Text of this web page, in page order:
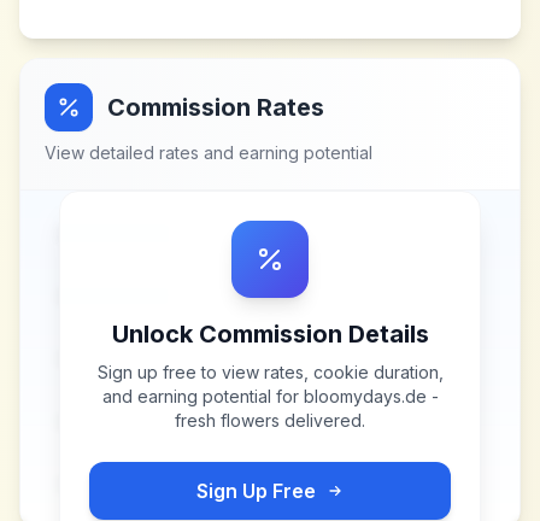
Commission Rates
View detailed rates and earning potential
Unlock Commission Details
Sign up free to view rates, cookie duration,
and earning potential for bloomydays.de -
fresh flowers delivered.
Sign Up Free